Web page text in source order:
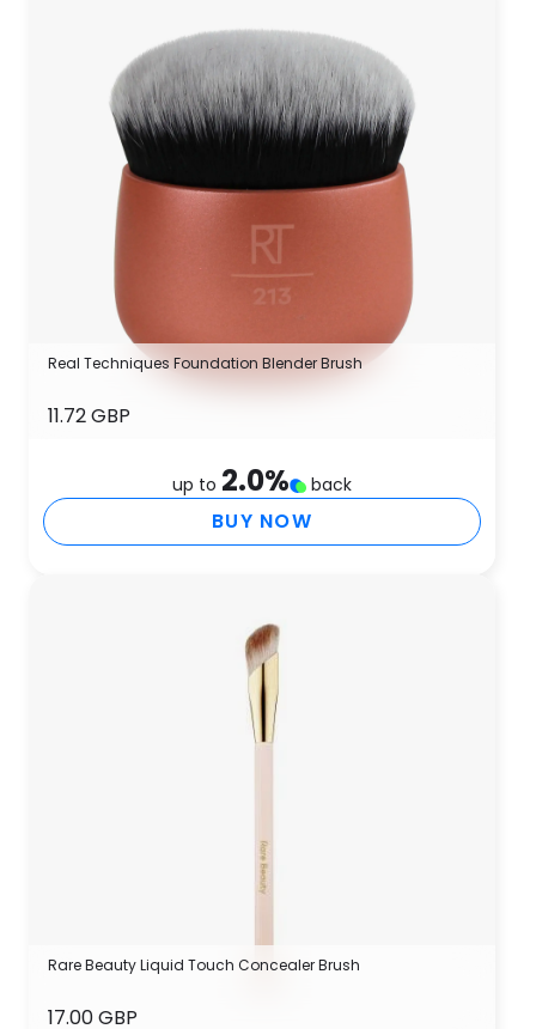
Real Techniques Foundation Blender Brush
11.72 GBP
up to 2.0% back
BUY NOW
Rare Beauty Liquid Touch Concealer Brush
17.00 GBP